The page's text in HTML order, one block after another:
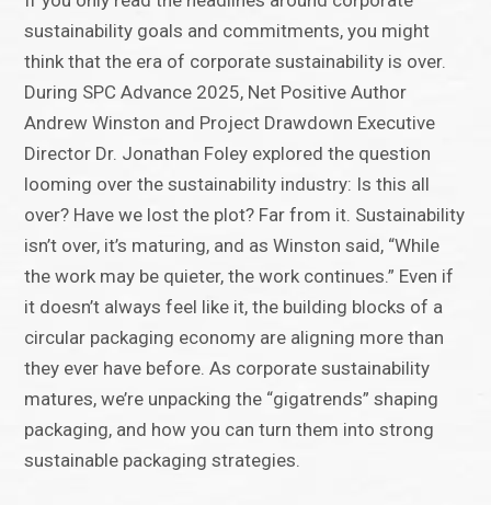
sustainability goals and commitments, you might
think that the era of corporate sustainability is over.
During SPC Advance 2025, Net Positive Author
Andrew Winston and Project Drawdown Executive
Director Dr. Jonathan Foley explored the question
looming over the sustainability industry: Is this all
over? Have we lost the plot? Far from it. Sustainability
isn’t over, it’s maturing, and as Winston said, “While
the work may be quieter, the work continues.” Even if
it doesn’t always feel like it, the building blocks of a
circular packaging economy are aligning more than
they ever have before. As corporate sustainability
matures, we’re unpacking the “gigatrends” shaping
packaging, and how you can turn them into strong
sustainable packaging strategies.